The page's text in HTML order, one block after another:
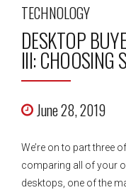
TECHNOLOGY
DESKTOP
III: CHOOSING
June 28, 2019
We’re on to part three
comparing all of your
desktops, one of the